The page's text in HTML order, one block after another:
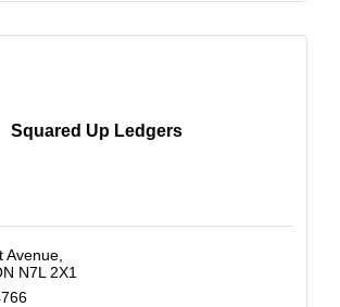
Squared Up Ledgers
Avenue
N7L 2X1